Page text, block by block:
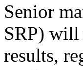
Senior
SRP) will
results,